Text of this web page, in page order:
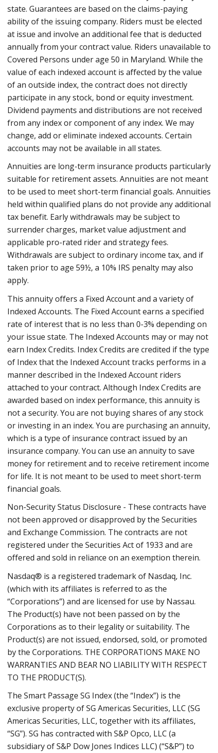
state. Guarantees are based on the claims-paying
ability of the issuing company. Riders must be elected
at issue and involve an additional fee that is deducted
annually from your contract value. Riders unavailable to
Covered Persons under age 50 in Maryland. While the
value of each indexed account is affected by the value
of an outside index, the contract does not directly
participate in any stock, bond or equity investment.
Dividend payments and distributions are not received
from any index or component of any index. We may
change, add or eliminate indexed accounts. Certain
accounts may not be available in all states.
Annuities are long-term insurance products particularly
suitable for retirement assets. Annuities are not meant
to be used to meet short-term financial goals. Annuities
held within qualified plans do not provide any additional
tax benefit. Early withdrawals may be subject to
surrender charges, market value adjustment and
applicable pro-rated rider and strategy fees.
Withdrawals are subject to ordinary income tax, and if
taken prior to age 59½, a 10% IRS penalty may also
apply.
This annuity offers a Fixed Account and a variety of
Indexed Accounts. The Fixed Account earns a specified
rate of interest that is no less than 0-3% depending on
your issue state. The Indexed Accounts may or may not
earn Index Credits. Index Credits are credited if the type
of Index that the Indexed Account tracks performs in a
manner described in the Indexed Account riders
attached to your contract. Although Index Credits are
awarded based on index performance, this annuity is
not a security. You are not buying shares of any stock
or investing in an index. You are purchasing an annuity,
which is a type of insurance contract issued by an
insurance company. You can use an annuity to save
money for retirement and to receive retirement income
for life. It is not meant to be used to meet short-term
financial goals.
Non-Security Status Disclosure - These contracts have
not been approved or disapproved by the Securities
and Exchange Commission. The contracts are not
registered under the Securities Act of 1933 and are
offered and sold in reliance on an exemption therein.
Nasdaq® is a registered trademark of Nasdaq, Inc.
(which with its affiliates is referred to as the
“Corporations”) and are licensed for use by Nassau.
The Product(s) have not been passed on by the
Corporations as to their legality or suitability. The
Product(s) are not issued, endorsed, sold, or promoted
by the Corporations. THE CORPORATIONS MAKE NO
WARRANTIES AND BEAR NO LIABILITY WITH RESPECT
TO THE PRODUCT(S).
The Smart Passage SG Index (the “Index”) is the
exclusive property of SG Americas Securities, LLC (SG
Americas Securities, LLC, together with its affiliates,
“SG”). SG has contracted with S&P Opco, LLC (a
subsidiary of S&P Dow Jones Indices LLC) (“S&P”) to